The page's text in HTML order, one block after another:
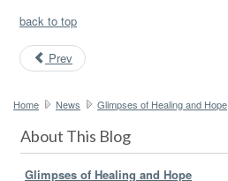
back to top
Prev
Home News Glimpses of Healing and Hope
About This Blog
Glimpses of Healing and Hope